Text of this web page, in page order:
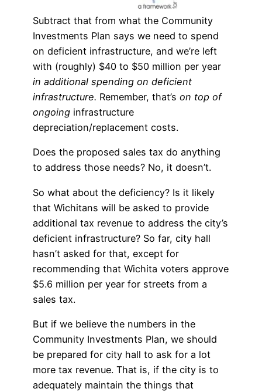
Subtract that from what the Community
Investments Plan says we need to spend
on deficient infrastructure, and we’re left
with (roughly) $40 to $50 million per year
in additional spending on deficient
infrastructure. Remember, that’s on top of
ongoing infrastructure
depreciation/replacement costs.
Does the proposed sales tax do anything
to address those needs? No, it doesn’t.
So what about the deficiency? Is it likely
that Wichitans will be asked to provide
additional tax revenue to address the city’s
deficient infrastructure? So far, city hall
hasn’t asked for that, except for
recommending that Wichita voters approve
$5.6 million per year for streets from a
sales tax.
But if we believe the numbers in the
Community Investments Plan, we should
be prepared for city hall to ask for a lot
more tax revenue. That is, if the city is to
adequately maintain the things that